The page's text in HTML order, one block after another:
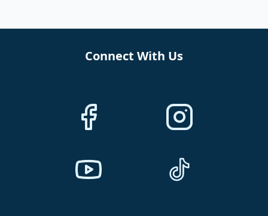
Connect With Us